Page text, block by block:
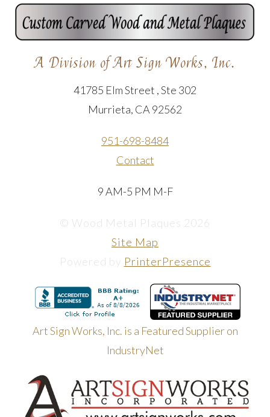
A Division of Art Sign Works, Inc.
41785 Elm Street , Ste 302
Murrieta, CA 92562
951-698-8484
Contact
9 AM-5 PM M-F
© Wood Metal Plaques 2026
Site Map
Powered by PrinterPresence
Art Sign Works, Inc. is a Featured Supplier on
IndustryNet